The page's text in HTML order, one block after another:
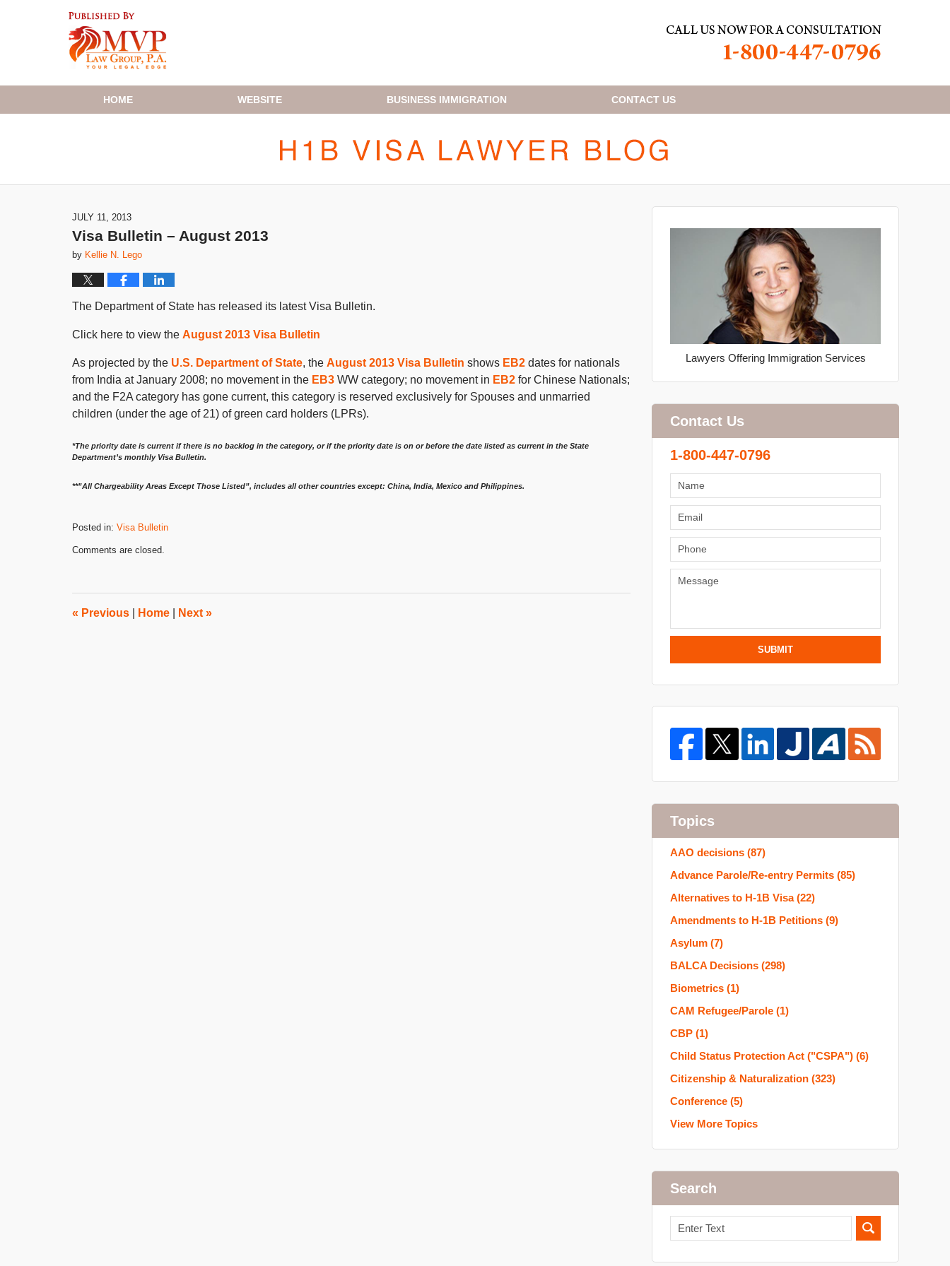
HOME WEBSITE BUSINESS IMMIGRATION CONTACT US
JULY 11, 2013
Visa Bulletin – August 2013
by Kellie N. Lego
The Department of State has released its latest Visa Bulletin.
Click here to view the August 2013 Visa Bulletin
As projected by the U.S. Department of State, the August 2013 Visa Bulletin shows EB2 dates for nationals
from India at January 2008; no movement in the EB3 WW category; no movement in EB2 for Chinese Nationals;
and the F2A category has gone current, this category is reserved exclusively for Spouses and unmarried
children (under the age of 21) of green card holders (LPRs).
*The priority date is current if there is no backlog in the category, or if the priority date is on or before the date listed as current in the State
Department’s monthly Visa Bulletin.
**”All Chargeability Areas Except Those Listed”, includes all other countries except: China, India, Mexico and Philippines.
Posted in: Visa Bulletin
July
8:00
am
Comments are closed.
« Previous Home Next »
Lawyers Offering Immigration Services
Contact Us
1-800-447-0796
SUBMIT
Topics
AAO decisions (87)
Advance Parole/Re-entry Permits (85)
Alternatives to H-1B Visa(22)
Amendments to H-1B Petitions (9)
Asylum (7)
BALCA Decisions (298)
Biometrics (1)
CAM Refugee/Parole (1)
CBP (1)
Child Status Protection Act ("CSPA") (6)
Citizenship & Naturalization (323)
Conference (5)
View More Topics
Search
Search